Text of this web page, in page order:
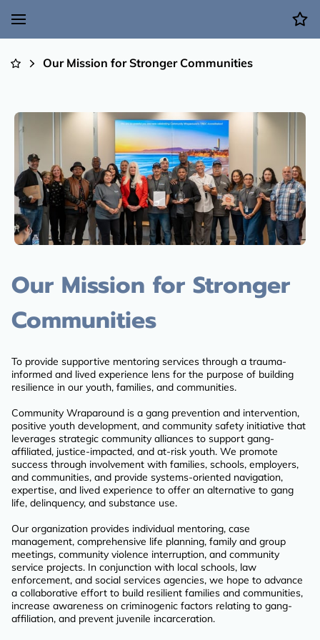
Our Mission for Stronger Communities
Our Mission for Stronger
Communities
To provide supportive mentoring services through a trauma-
informed and lived experience lens for the purpose of building
resilience in our youth, families, and communities.
Community Wraparound is a gang prevention and intervention,
positive youth development, and community safety initiative that
leverages strategic community alliances to support gang-
affiliated, justice-impacted, and at-risk youth. We promote
success through involvement with families, schools, employers,
and communities, and provide systems-oriented navigation,
expertise, and lived experience to offer an alternative to gang
life, delinquency, and substance use.
Our organization provides individual mentoring, case
management, comprehensive life planning, family and group
meetings, community violence interruption, and community
service projects. In conjunction with local schools, law
enforcement, and social services agencies, we hope to advance
a collaborative effort to build resilient families and communities,
increase awareness on criminogenic factors relating to gang-
affiliation, and prevent juvenile incarceration.